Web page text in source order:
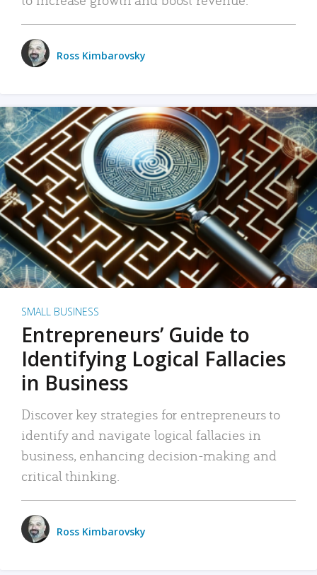
Ross Kimbarovsky
SMALL BUSINESS
Entrepreneurs’ Guide to
Identifying Logical Fallacies
in Business
Discover key strategies for entrepreneurs to
identify and navigate logical fallacies in
business, enhancing decision-making and
critical thinking.
Ross Kimbarovsky